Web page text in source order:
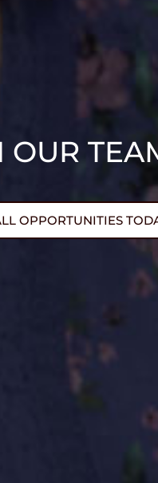
OUR
OPPORTUNITIES